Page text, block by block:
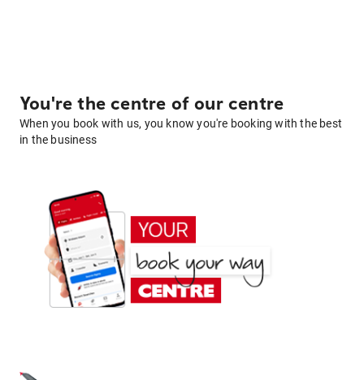
You're the centre of our centre
When you book with us, you know you're booking with the best
in the business